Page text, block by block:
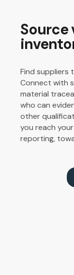
Source
Find suppliers
Connect with
material
who can
other
you reach
reporting,